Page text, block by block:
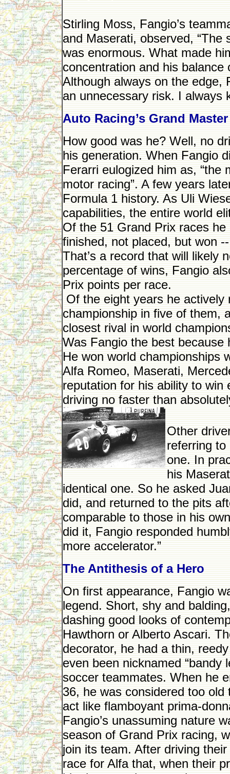
Stirling Moss, Fangio’s
and Maserati, observed, “The
was enormous. What made
concentration and his
Although always on the edge,
an unnecessary risk. I always
Auto Racing’s Grand Master
How good was he? Well, no
his generation. When Fangio
Ferarri eulogized him as,
motor racing”. A few years
Formula 1 history. As Uli
capabilities, the entire world
Of the 51 Grand Prix races
finished, not placed, but won
That’s a record that will likely
percentage of wins, Fangio
Prix points per race.
Of the eight years he
championship in five of them,
closest rival in world
Was Fangio the best because
He won world championships
Alfa Romeo, Maserati,
reputation for his ability to win
driving no faster than
Other
referring to
one. In
his
identical one. So he asked
did, and returned to the pits
comparable to those in his
did it, Fangio responded
more accelerator.”
The Antithesis of a Hero
On first appearance, Fangio
legend. Short, shy and
dashing good looks of
Hawthorn or Alberto Ascari.
decorator, he had a thin,
even been nicknamed “bandy
soccer teammates. When he
36, he was considered too
act like flamboyant prima-
Fangio’s unassuming nature
season of Grand Prix racing,
join its team. After driving
race for Alfa that, when their